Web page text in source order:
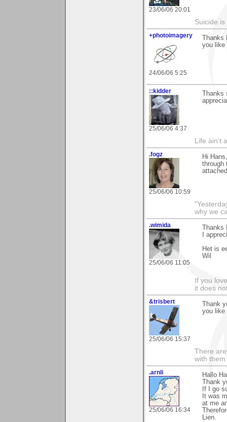
23/06/06 20:01
Suicide
+photoimagery
24/06/06 5:25
Thanks
you like
::kidder
25/06/06 4:37
Thanks
Life ain't
.fogz
25/06/06 10:59
Hi
through
why we
.wimida
25/06/06 11:05
Thanks
I
Het is
Wil
If you
it does
&trisbert
25/06/06 15:37
Thank
you like
There
with them
.arnli
25/06/06 16:34
Hallo
Thank
If I go
It was
at me
Lien.